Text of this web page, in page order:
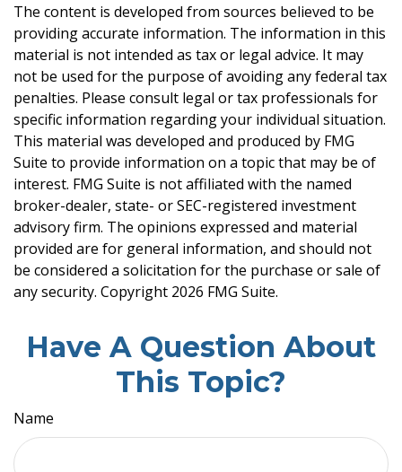
The content is developed from sources believed to be
providing accurate information. The information in this
material is not intended as tax or legal advice. It may
not be used for the purpose of avoiding any federal tax
penalties. Please consult legal or tax professionals for
specific information regarding your individual situation.
This material was developed and produced by FMG
Suite to provide information on a topic that may be of
interest. FMG Suite is not affiliated with the named
broker-dealer, state- or SEC-registered investment
advisory firm. The opinions expressed and material
provided are for general information, and should not
be considered a solicitation for the purchase or sale of
any security. Copyright 2026 FMG Suite.
Have A Question About
This Topic?
Name